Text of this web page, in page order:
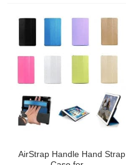
AirStrap Handle Hand Strap